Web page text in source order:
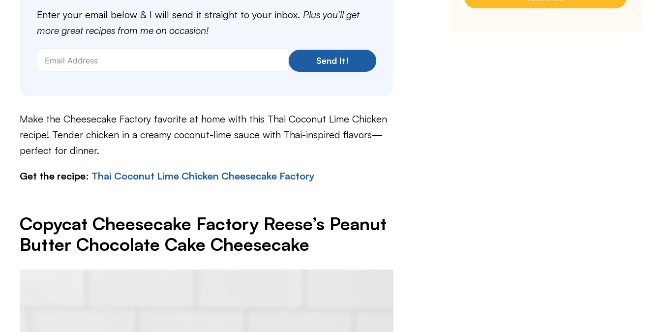
Enter your email below & I will send it straight to your inbox. Plus you’ll get
more great recipes from me on occasion!
Send It!
Make the Cheesecake Factory favorite at home with this Thai Coconut Lime Chicken
recipe! Tender chicken in a creamy coconut-lime sauce with Thai-inspired flavors—
perfect for dinner.
Get the recipe: Thai Coconut Lime Chicken Cheesecake Factory
Copycat Cheesecake Factory Reese’s Peanut
Butter Chocolate Cake Cheesecake